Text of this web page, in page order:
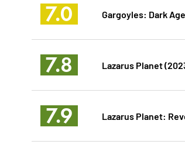
7.0 Gargoyles: Dark
7.8 Lazarus Planet
7.9 Lazarus Planet: